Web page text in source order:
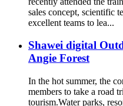
sales concept, scientific
excellent teams to lea...
Shawei digital
Angie Forest
In the hot summer, the
members to take a road
tourism.Water parks,